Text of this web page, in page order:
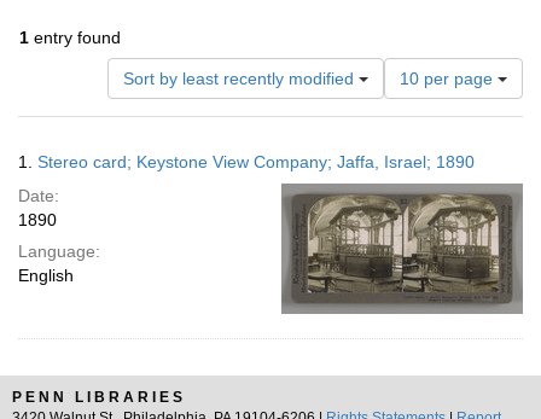
1 entry found
Sort by least recently modified
Number
of
results
display
per
page
10 per page
Results
1. Stereo card; Keystone View Company; Jaffa, Israel; 1890
Date:
1890
Language:
English
PENN LIBRARIES